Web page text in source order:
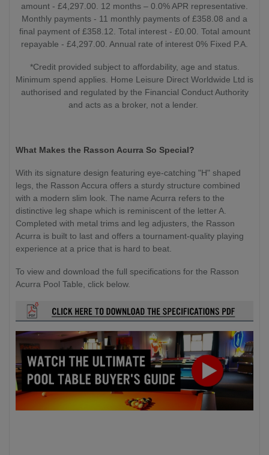
amount - £4,297.00. 12 months – 0.0% APR representative.
Monthly payments - 11 monthly payments of £358.08 and a
final payment of £358.12. Total interest - £0.00. Total amount
repayable - £4,297.00. Annual rate of interest 0% Fixed P.A.
*Credit provided subject to affordability, age and status.
Minimum spend applies. Home Leisure Direct Worldwide Ltd is
authorised and regulated by the Financial Conduct Authority
and acts as a broker, not a lender.
What Makes the Rasson Acurra So Special?
With its signature design featuring eye-catching "H" shaped
legs, the Rasson Accura offers a sturdy structure combined
with a modern slim look. The name Acurra refers to the
distinctive leg shape which is reminiscent of the letter A.
Completed with metal trims and leg adjusters, the Rasson
Acurra is built to last and offers a tournament-quality playing
experience at a price that is hard to beat.
To view and download the full specifications for the Rasson
Acurra Pool Table, click below.